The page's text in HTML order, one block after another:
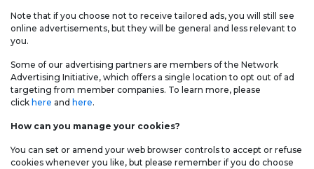
Note that if you choose not to receive tailored ads, you will still see
online advertisements, but they will be general and less relevant to
you.
Some of our advertising partners are members of the Network
Advertising Initiative, which offers a single location to opt out of ad
targeting from member companies. To learn more, please
click here and here.
How can you manage your cookies?
You can set or amend your web browser controls to accept or refuse
cookies whenever you like, but please remember if you do choose